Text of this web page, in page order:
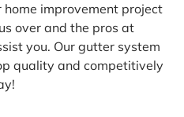
improvement project
over and the pros at
you. Our gutter system
quality and competitively